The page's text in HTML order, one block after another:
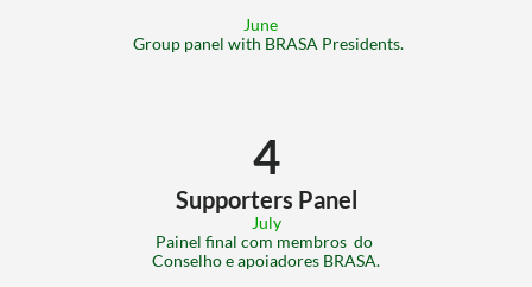
June
Group panel with BRASA Presidents.
4
Supporters Panel
July
Painel final com membros  do
Conselho e apoiadores BRASA.